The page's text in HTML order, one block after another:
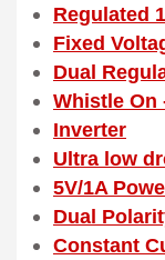
Regulated
Fixed
Dual
Whistle On
Inverter
Ultra low
5V/1A
Dual
Constant